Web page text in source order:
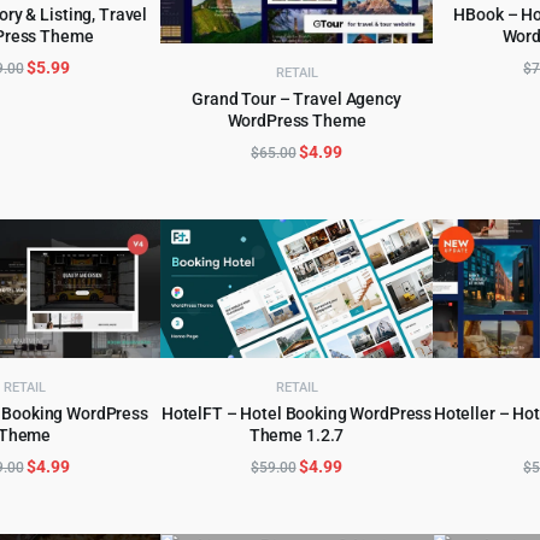
& Listing, Travel
Theme
TO CART
Original
$5.99Current
RETAIL
Grand Tour – Travel Agency
WordPress Theme
ADD TO CART
$65.00Original
$65.00.
$4.99Current
$4.99.
HBook –
$
RETAIL
WordPress
TO CART
Original
$4.99Current
RETAIL
HotelFT – Hotel Booking WordPress
Theme 1.2.7
ADD TO CART
$59.00Original
$4.99Current
Hoteller –
$